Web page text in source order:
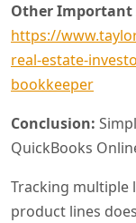
Other Important
https://
real-estate-
bookkeeper
Conclusion:
QuickBooks
Tracking multiple
product lines